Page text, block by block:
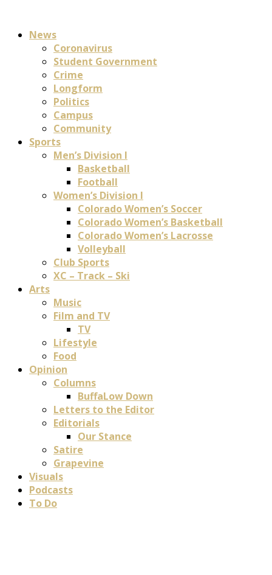
News
Coronavirus
Student Government
Crime
Longform
Politics
Campus
Community
Sports
Men’s Division I
Basketball
Football
Women’s Division I
Colorado Women’s Soccer
Colorado Women’s Basketball
Colorado Women’s Lacrosse
Volleyball
Club Sports
XC – Track – Ski
Arts
Music
Film and TV
TV
Lifestyle
Food
Opinion
Columns
BuffaLow Down
Letters to the Editor
Editorials
Our Stance
Satire
Grapevine
Visuals
Podcasts
To Do